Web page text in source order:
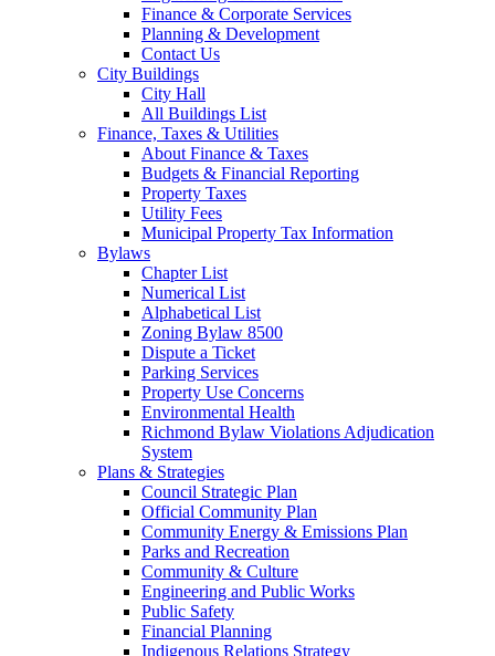
Finance & Corporate Services
Planning & Development
Contact Us
City Buildings
City Hall
All Buildings List
Finance, Taxes & Utilities
About Finance & Taxes
Budgets & Financial Reporting
Property Taxes
Utility Fees
Municipal Property Tax Information
Bylaws
Chapter List
Numerical List
Alphabetical List
Zoning Bylaw 8500
Dispute a Ticket
Parking Services
Property Use Concerns
Environmental Health
Richmond Bylaw Violations Adjudication
System
Plans & Strategies
Council Strategic Plan
Official Community Plan
Community Energy & Emissions Plan
Parks and Recreation
Community & Culture
Engineering and Public Works
Public Safety
Financial Planning
Indigenous Relations Strategy